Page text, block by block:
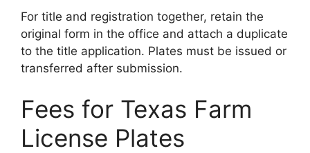
For title and registration together, retain the
original form in the office and attach a duplicate
to the title application. Plates must be issued or
transferred after submission.
Fees for Texas Farm
License Plates